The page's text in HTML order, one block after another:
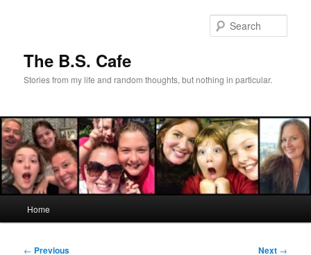
The B.S. Cafe
Stories from my life and random thoughts, but nothing in particular.
Home
Post
← Previous Next →